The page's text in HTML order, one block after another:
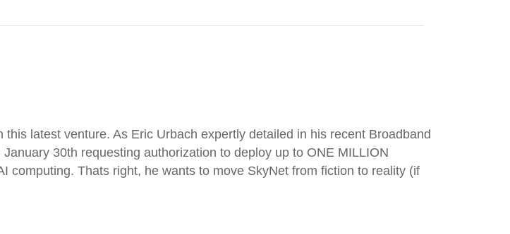
latest venture. As Eric Urbach expertly detailed in his recent Broadband
30th requesting authorization to deploy up to ONE MILLION
computing. Thats right, he wants to move SkyNet from fiction to reality (if